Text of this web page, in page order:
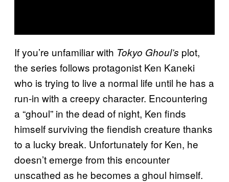
If you’re unfamiliar with Tokyo Ghoul’s plot,
the series follows protagonist Ken Kaneki
who is trying to live a normal life until he has a
run-in with a creepy character. Encountering
a “ghoul” in the dead of night, Ken finds
himself surviving the fiendish creature thanks
to a lucky break. Unfortunately for Ken, he
doesn’t emerge from this encounter
unscathed as he becomes a ghoul himself.